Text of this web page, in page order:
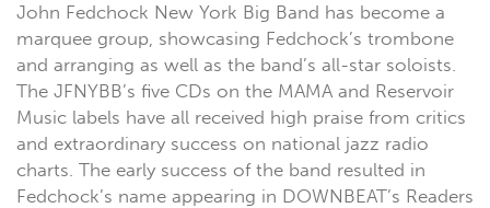
John Fedchock New York Big Band has become a
marquee group, showcasing Fedchock’s trombone
and arranging as well as the band’s all-star soloists.
The JFNYBB’s five CDs on the MAMA and Reservoir
Music labels have all received high praise from critics
and extraordinary success on national jazz radio
charts. The early success of the band resulted in
Fedchock’s name appearing in DOWNBEAT’s Readers